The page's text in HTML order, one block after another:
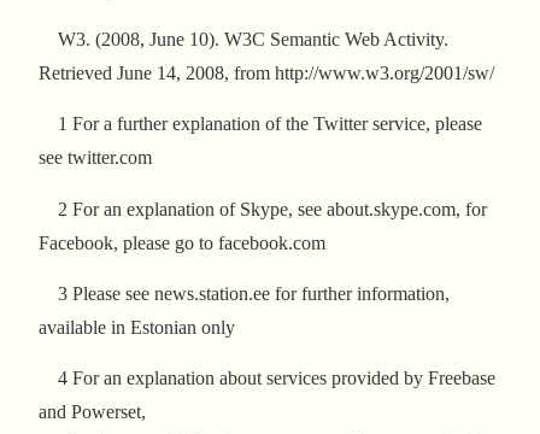
W3. (2008, June 10). W3C Semantic Web Activity.
Retrieved June 14, 2008, from http://www.w3.org/2001/sw/
1 For a further explanation of the Twitter service, please
see twitter.com
2 For an explanation of Skype, see about.skype.com, for
Facebook, please go to facebook.com
3 Please see news.station.ee for further information,
available in Estonian only
4 For an explanation about services provided by Freebase
and Powerset,